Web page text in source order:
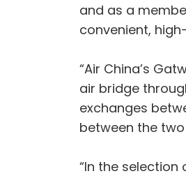
and as a
convenient,
“Air China’s
air bridge
exchanges
between the
“In the